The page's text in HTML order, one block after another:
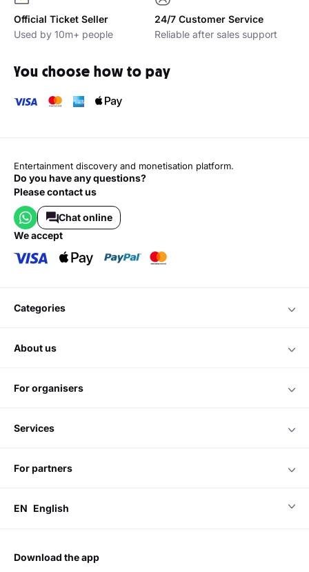
Official Ticket Seller
Used by 10m+ people
24/7 Customer Service
Reliable after sales support
You choose how to pay
Entertainment discovery and monetisation platform.
Do you have any questions?
Please contact us
Chat online
we accept
categories
about us
for organisers
services
for partners
EN English
download the app